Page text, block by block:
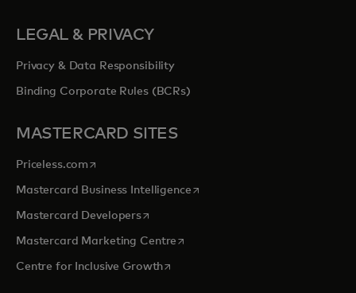
LEGAL & PRIVACY
Privacy & Data Responsibility
Binding Corporate Rules (BCRs)
MASTERCARD SITES
Priceless.com opens in a new tab
Mastercard Business Intelligenceopens in a new tab
Mastercard Developersopens in a new tab
Mastercard Marketing Centre opens in a new tab
Centre for Inclusive Growthopens in a new tab